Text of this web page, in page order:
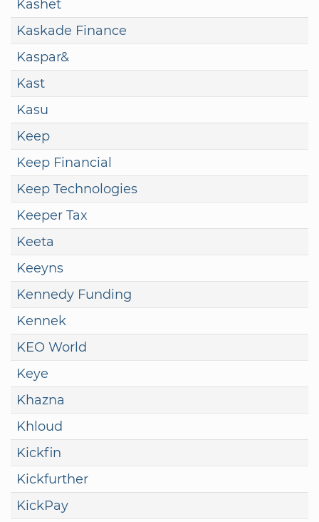
Kashet
Kaskade Finance
Kaspar&
Kast
Kasu
Keep
Keep Financial
Keep Technologies
Keeper Tax
Keeta
Keeyns
Kennedy Funding
Kennek
KEO World
Keye
Khazna
Khloud
Kickfin
Kickfurther
KickPay